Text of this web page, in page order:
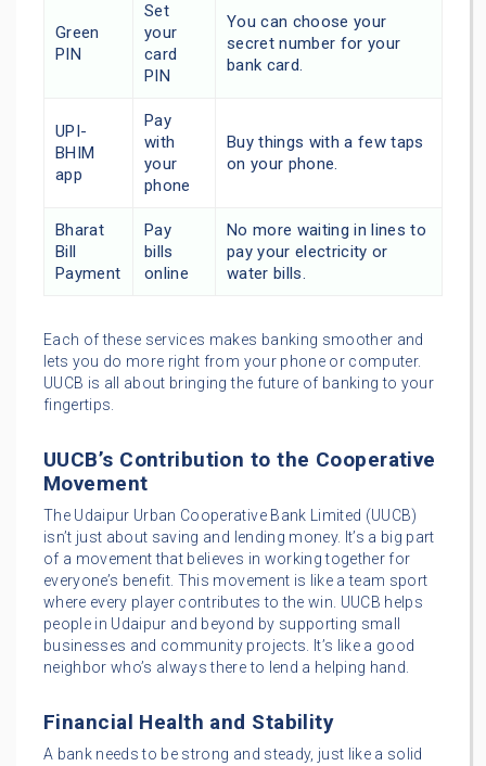
Green
PIN
Set
your
card
PIN
You can choose your
secret number for your
bank card.
UPI-
BHIM
app
Pay
with
your
phone
Buy things with a few taps
on your phone.
Bharat
Bill
Payment
Pay
bills
online
No more waiting in lines to
pay your electricity or
water bills.
Each of these services makes banking smoother and
lets you do more right from your phone or computer.
UUCB is all about bringing the future of banking to your
fingertips.
UUCB’s Contribution to the Cooperative
Movement
The Udaipur Urban Cooperative Bank Limited (UUCB)
isn’t just about saving and lending money. It’s a big part
of a movement that believes in working together for
everyone’s benefit. This movement is like a team sport
where every player contributes to the win. UUCB helps
people in Udaipur and beyond by supporting small
businesses and community projects. It’s like a good
neighbor who’s always there to lend a helping hand.
Financial Health and Stability
A bank needs to be strong and steady, just like a solid